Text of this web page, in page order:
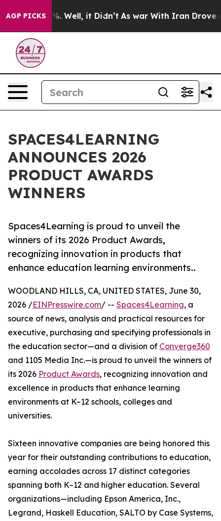
AGP PICKS
40%. Well, it Didn’t As war With Iran Drove oil
SPACES4LEARNING
ANNOUNCES 2026
PRODUCT AWARDS
WINNERS
Spaces4Learning is proud to unveil the
winners of its 2026 Product Awards,
recognizing innovation in products that
enhance education learning environments..
WOODLAND HILLS, CA, UNITED STATES, June 30,
2026 /EINPresswire.com/ -- Spaces4Learning, a
source of news, analysis and practical resources for
executive, purchasing and specifying professionals in
the education sector—and a division of Converge360
and 1105 Media Inc.—is proud to unveil the winners of
its 2026 Product Awards, recognizing innovation and
excellence in products that enhance learning
environments at K–12 schools, colleges and
universities.
Sixteen innovative companies are being honored this
year for their outstanding contributions to education,
earning accolades across 17 distinct categories
spanning both K–12 and higher education. Several
organizations—including Epson America, Inc.,
Legrand, Haskell Education, SALTO by Case Systems,